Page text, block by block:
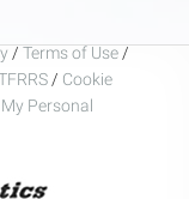
/ Terms of Use /
/ Cookie
Personal